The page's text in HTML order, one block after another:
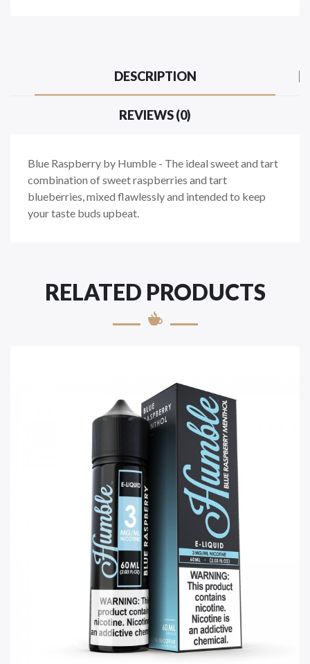
DESCRIPTION
REVIEWS (0)
Blue Raspberry by Humble - The ideal sweet and tart
combination of sweet raspberries and tart
blueberries, mixed flawlessly and intended to keep
your taste buds upbeat.
RELATED PRODUCTS